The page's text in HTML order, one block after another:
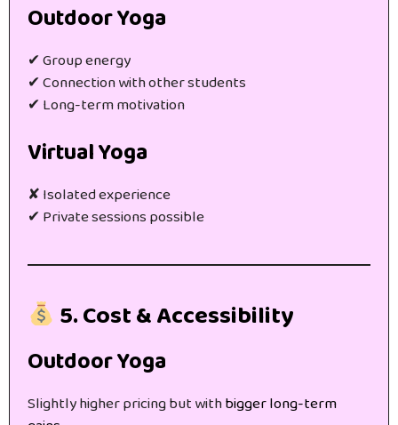
Outdoor Yoga
✔ Group energy
✔ Connection with other students
✔ Long-term motivation
Virtual Yoga
✘ Isolated experience
✔ Private sessions possible
5. Cost & Accessibility
Outdoor Yoga
Slightly higher pricing but withbigger long-term